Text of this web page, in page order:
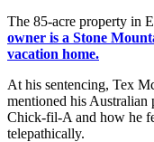
The 85-acre property in
owner is a Stone
vacation home.
At his sentencing, Tex
mentioned his Australian
Chick-fil-A and how he
telepathically.